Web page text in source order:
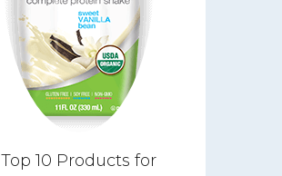
Top 10 Products for